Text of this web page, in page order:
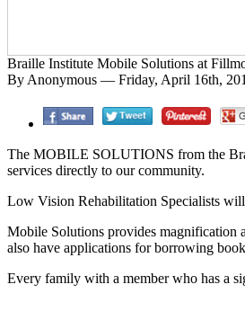
Braille Institute Mobile Solutions at
By Anonymous — Friday, April 16th,
The MOBILE SOLUTIONS from the
services directly to our community.
Low Vision Rehabilitation Specialists
Mobile Solutions provides magnification
also have applications for borrowing
Every family with a member who has a